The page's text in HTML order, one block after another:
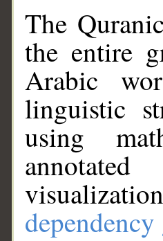
The
the entire
Arabic
linguistic
using